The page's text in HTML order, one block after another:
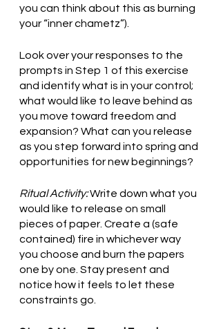
you can think about this as burning
your “inner chametz”).
Look over your responses to the
prompts in Step 1 of this exercise
and identify what is in your control;
what would like to leave behind as
you move toward freedom and
expansion? What can you release
as you step forward into spring and
opportunities for new beginnings?
Ritual Activity: Write down what you
would like to release on small
pieces of paper. Create a (safe
contained) fire in whichever way
you choose and burn the papers
one by one. Stay present and
notice how it feels to let these
constraints go.